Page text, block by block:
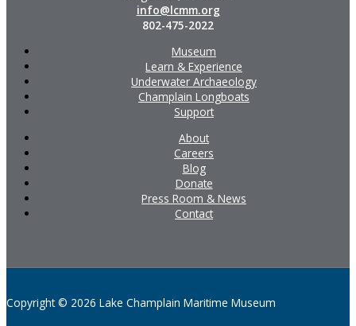
info@lcmm.org
802-475-2022
Museum
Learn & Experience
Underwater Archaeology
Champlain Longboats
Support
About
Careers
Blog
Donate
Press Room & News
Contact
Copyright © 2026 Lake Champlain Maritime Museum